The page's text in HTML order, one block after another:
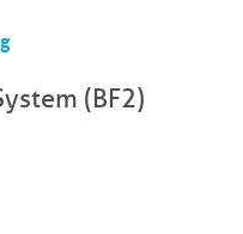
(BF2)